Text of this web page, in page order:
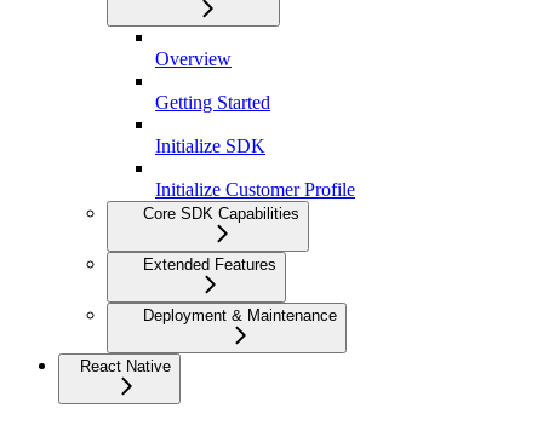
Overview
Getting Started
Initialize SDK
Initialize Customer Profile
Core SDK Capabilities
Extended Features
Deployment & Maintenance
React Native